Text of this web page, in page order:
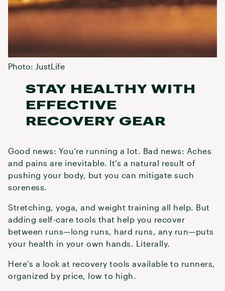
Photo: JustLife
STAY HEALTHY WITH
EFFECTIVE
RECOVERY GEAR
Good news: You’re running a lot. Bad news: Aches
and pains are inevitable. It’s a natural result of
pushing your body, but you can mitigate such
soreness.
Stretching, yoga, and weight training all help. But
adding self-care tools that help you recover
between runs—long runs, hard runs, any run—puts
your health in your own hands. Literally.
Here’s a look at recovery tools available to runners,
organized by price, low to high.